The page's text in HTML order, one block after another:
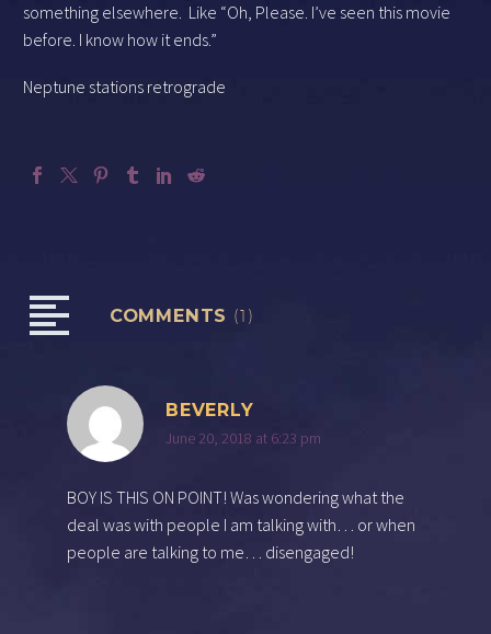
something elsewhere. Like “Oh, Please. I’ve seen this movie
before. I know how it ends.”
Neptune stations retrograde
COMMENTS (1)
BEVERLY
June 20, 2018 at 6:23 pm
BOY IS THIS ON POINT! Was wondering what the
deal was with people I am talking with… or when
people are talking to me… disengaged!